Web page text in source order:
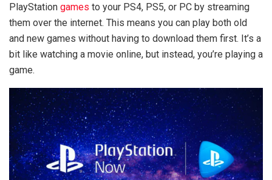
PlayStation games to your PS4, PS5, or PC by streaming
them over the internet. This means you can play both old
and new games without having to download them first. It’s a
bit like watching a movie online, but instead, you’re playing a
game.